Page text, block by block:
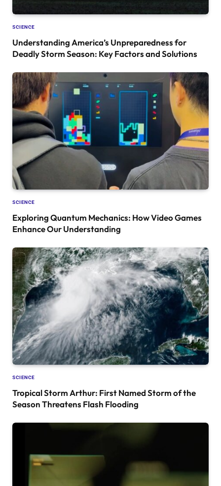
SCIENCE
Understanding America’s Unpreparedness for
Deadly Storm Season: Key Factors and Solutions
SCIENCE
Exploring Quantum Mechanics: How Video Games
Enhance Our Understanding
SCIENCE
Tropical Storm Arthur: First Named Storm of the
Season Threatens Flash Flooding